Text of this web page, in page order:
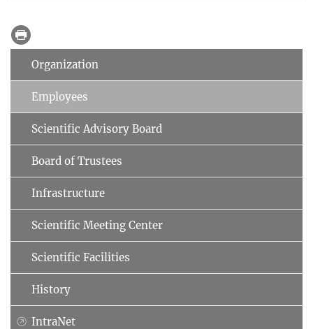
Organization
Employees
Scientific Advisory Board
Board of Trustees
Infrastructure
Scientific Meeting Center
Scientific Facilities
History
IntraNet